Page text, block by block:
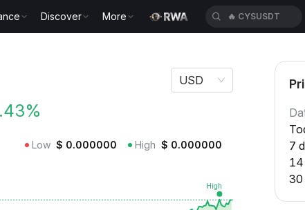
Discover More 🔥 CYSUSDT
USD
Low $ 0.000000 High $ 0.000000
7
14
30